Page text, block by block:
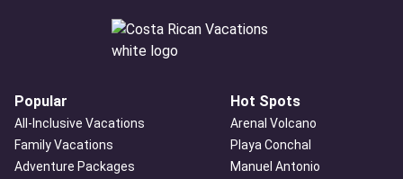
Popular
All-Inclusive Vacations
Family Vacations
Adventure Packages
Hot Spots
Arenal Volcano
Playa Conchal
Manuel Antonio